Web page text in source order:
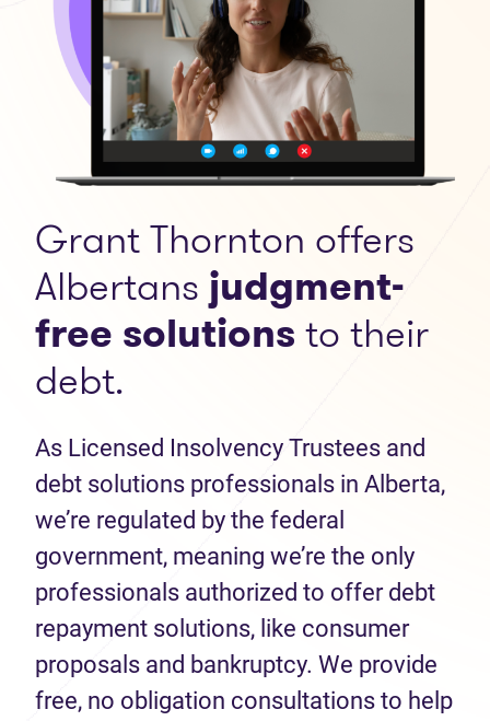
Grant Thornton offers
Albertans judgment-
free solutionsto their
debt.
As Licensed Insolvency Trustees and
debt solutions professionals in Alberta,
we’re regulated by the federal
government, meaning we’re the only
professionals authorized to offer debt
repayment solutions, like consumer
proposals and bankruptcy. We provide
free, no obligation consultations to help